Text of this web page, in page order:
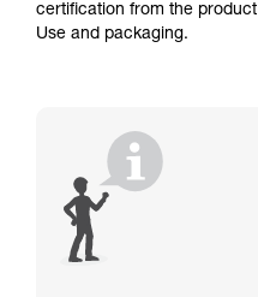
certification from the
Use and packaging.